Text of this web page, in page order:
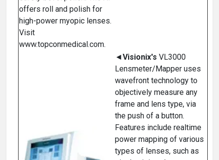
offers roll and polish for
high-power myopic lenses.
Visit
www.topconmedical.com.
◄Visionix's VL3000
Lensmeter/Mapper uses
wavefront technology to
objectively measure any
frame and lens type, via
the push of a button.
Features include realtime
power mapping of various
types of lenses, such as